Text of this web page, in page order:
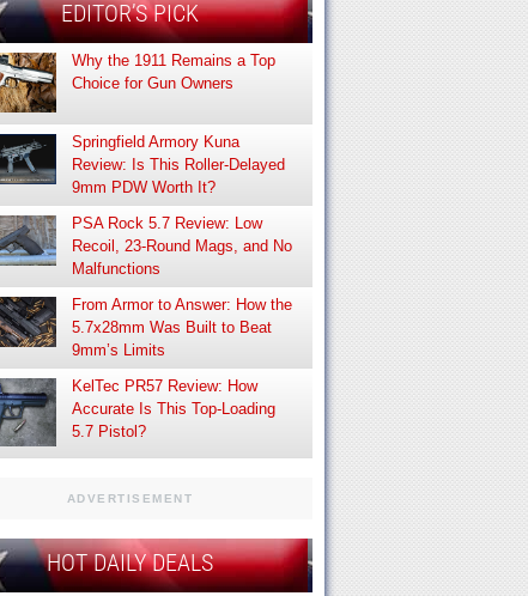
EDITOR’S PICK
Why the 1911 Remains a Top
Choice for Gun Owners
Springfield Armory Kuna
Review: Is This Roller-Delayed
9mm PDW Worth It?
PSA Rock 5.7 Review: Low
Recoil, 23-Round Mags, and No
Malfunctions
From Armor to Answer: How the
5.7x28mm Was Built to Beat
9mm’s Limits
KelTec PR57 Review: How
Accurate Is This Top-Loading
5.7 Pistol?
ADVERTISEMENT
HOT DAILY DEALS